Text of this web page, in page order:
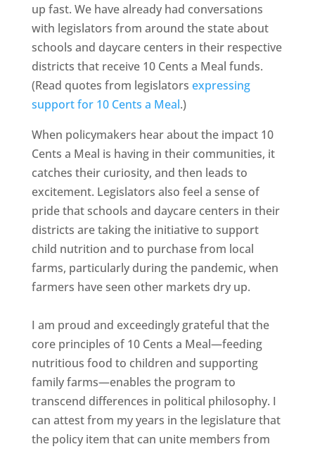
up fast. We have already had conversations
with legislators from around the state about
schools and daycare centers in their respective
districts that receive 10 Cents a Meal funds.
(Read quotes from legislators expressing
support for 10 Cents a Meal.)
When policymakers hear about the impact 10
Cents a Meal is having in their communities, it
catches their curiosity, and then leads to
excitement. Legislators also feel a sense of
pride that schools and daycare centers in their
districts are taking the initiative to support
child nutrition and to purchase from local
farms, particularly during the pandemic, when
farmers have seen other markets dry up.
I am proud and exceedingly grateful that the
core principles of 10 Cents a Meal—feeding
nutritious food to children and supporting
family farms—enables the program to
transcend differences in political philosophy. I
can attest from my years in the legislature that
the policy item that can unite members from